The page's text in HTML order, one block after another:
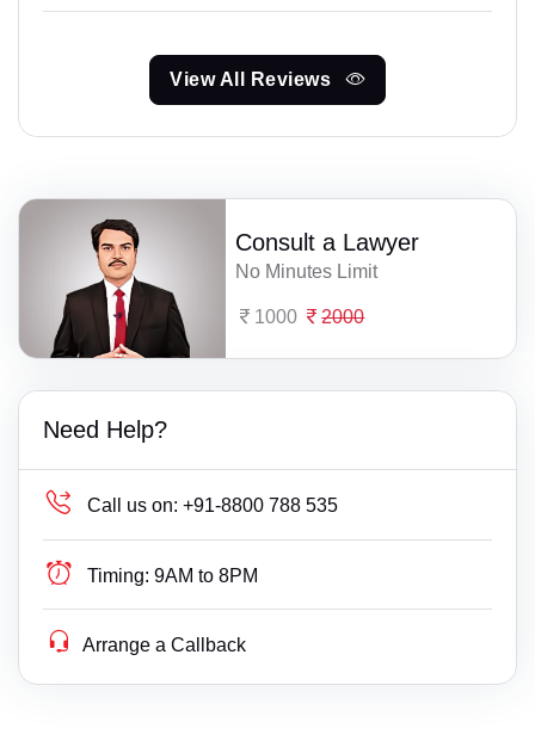
View All Reviews
Consult a Lawyer
No Minutes Limit
1000 2000
Need Help?
Call us on: +91-8800 788 535
Timing: 9AM to 8PM
Arrange a Callback